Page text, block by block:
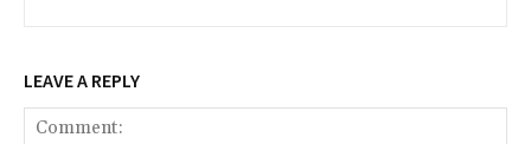
LEAVE A REPLY